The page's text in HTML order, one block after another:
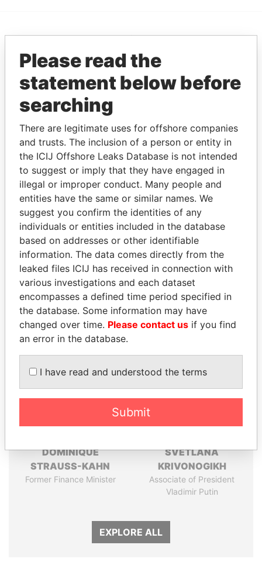
Paradise Papers
THEPOWERPLAYERS
Explore the offshore connections of world leaders,
politicians and their relatives and associates.
Pandora
Papers
Paradise
Papers
Panama Papers
DOMINIQUE
STRAUSS-KAHN
Former Finance Minister
SVETLANA
KRIVONOGIKH
Associate of President
Vladimir Putin
EXPLORE ALL
Please read the
statement below before
searching
There are legitimate uses for offshore companies
and trusts. The inclusion of a person or entity in
the ICIJ Offshore Leaks Database is not intended
to suggest or imply that they have engaged in
illegal or improper conduct. Many people and
entities have the same or similar names. We
suggest you confirm the identities of any
individuals or entities included in the database
based on addresses or other identifiable
information. The data comes directly from the
leaked files ICIJ has received in connection with
various investigations and each dataset
encompasses a defined time period specified in
the database. Some information may have
changed over time. Please contact us if you find
an error in the database.
I have read and understood the terms
Submit